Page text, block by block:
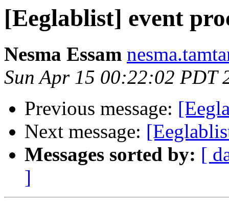
[Eeglablist] event
Nesma Essam
Sun Apr 15 00:22:02 PDT
Previous message:
Next message:
Messages sorted by: [
]